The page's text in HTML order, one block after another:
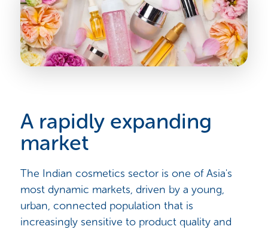
A rapidly expanding
market
The Indian cosmetics sector is one of Asia's
most dynamic markets, driven by a young,
urban, connected population that is
increasingly sensitive to product quality and